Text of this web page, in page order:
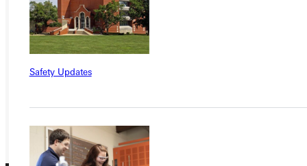
Safety Updates
APPLY
VISIT
GIVE